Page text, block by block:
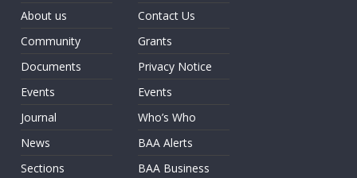
About us
Community
Documents
Events
Journal
News
Sections
Contact Us
Grants
Privacy Notice
Events
Who’s Who
BAA Alerts
BAA Business